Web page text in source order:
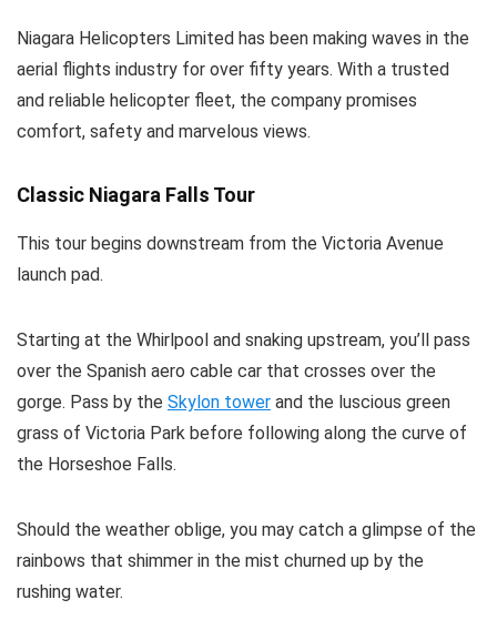
Niagara Helicopters Limited has been making waves in the
aerial flights industry for over fifty years. With a trusted
and reliable helicopter fleet, the company promises
comfort, safety and marvelous views.
Classic Niagara Falls Tour
This tour begins downstream from the Victoria Avenue
launch pad.
Starting at the Whirlpool and snaking upstream, you’ll pass
over the Spanish aero cable car that crosses over the
gorge. Pass by the Skylon tower and the luscious green
grass of Victoria Park before following along the curve of
the Horseshoe Falls.
Should the weather oblige, you may catch a glimpse of the
rainbows that shimmer in the mist churned up by the
rushing water.